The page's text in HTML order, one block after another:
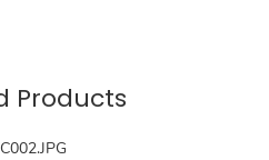
Products